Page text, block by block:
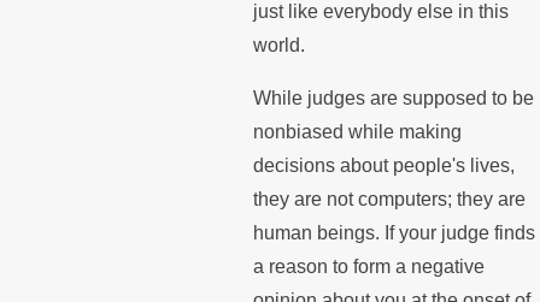
just like everybody else in this
world.
While judges are supposed to be
nonbiased while making
decisions about people's lives,
they are not computers; they are
human beings. If your judge finds
a reason to form a negative